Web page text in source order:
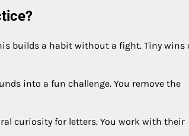
builds a habit without a fight. Tiny wins
into a fun challenge. You remove the
curiosity for letters. You work with their